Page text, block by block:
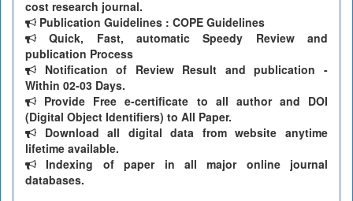
cost research journal.
Publication Guidelines : COPE Guidelines
Quick, Fast, automatic Speedy Review and
publication Process
Notification of Review Result and publication -
Within 02-03 Days.
Provide Free e-certificate to all author and DOI
(Digital Object Identifiers) to All Paper.
Download all digital data from website anytime
lifetime available.
Indexing of paper in all major online journal
databases.